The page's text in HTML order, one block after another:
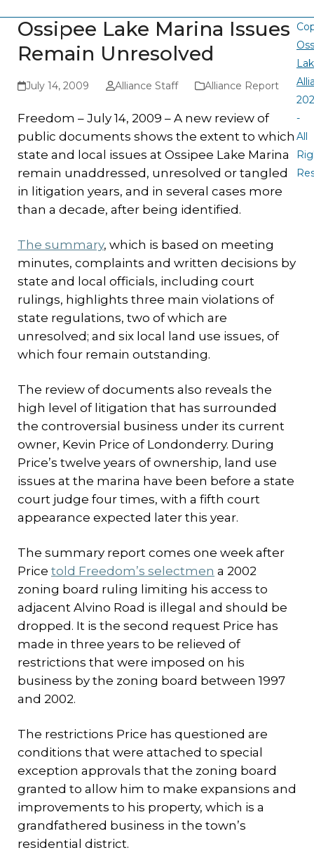
Ossipee Lake Marina Issues
Remain Unresolved
July 14, 2009 Alliance Staff Alliance Report
Freedom – July 14, 2009 – A new review of
public documents shows the extent to which
state and local issues at Ossipee Lake Marina
remain unaddressed, unresolved or tangled
in litigation years, and in several cases more
than a decade, after being identified.
The summary, which is based on meeting
minutes, complaints and written decisions by
state and local officials, including court
rulings, highlights three main violations of
state regulations, two of which are
unresolved; and six local land use issues, of
which four remain outstanding.
The review of documents also reveals the
high level of litigation that has surrounded
the controversial business under its current
owner, Kevin Price of Londonderry. During
Price’s twelve years of ownership, land use
issues at the marina have been before a state
court judge four times, with a fifth court
appearance expected later this year.
The summary report comes one week after
Price told Freedom’s selectmen a 2002
zoning board ruling limiting his access to
adjacent Alvino Road is illegal and should be
dropped. It is the second request Price has
made in three years to be relieved of
restrictions that were imposed on his
business by the zoning board between 1997
and 2002.
The restrictions Price has questioned are
conditions that were attached to special
exception approvals that the zoning board
granted to allow him to make expansions and
improvements to his property, which is a
grandfathered business in the town’s
residential district.
-
All